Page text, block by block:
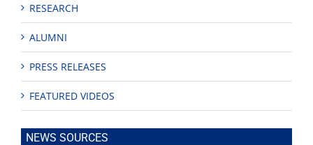
RESEARCH
ALUMNI
PRESS RELEASES
FEATURED VIDEOS
NEWS SOURCES